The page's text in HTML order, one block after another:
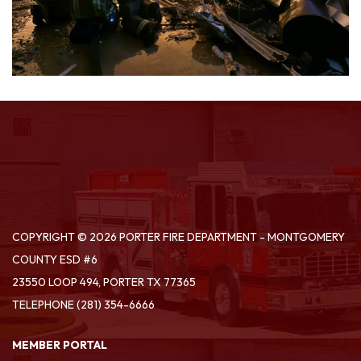
COPYRIGHT © 2026 PORTER FIRE DEPARTMENT - MONTGOMERY
COUNTY ESD #6
23550 LOOP 494, PORTER TX 77365
TELEPHONE(281) 354-6666
MEMBER PORTAL